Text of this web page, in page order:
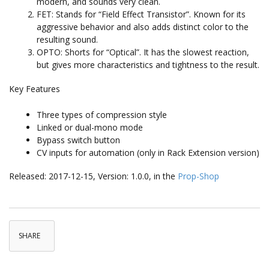
FET: Stands for “Field Effect Transistor”. Known for its
aggressive behavior and also adds distinct color to the
resulting sound.
OPTO: Shorts for “Optical”. It has the slowest reaction,
but gives more characteristics and tightness to the result.
Key Features
Three types of compression style
Linked or dual-mono mode
Bypass switch button
CV inputs for automation (only in Rack Extension version)
Released: 2017-12-15, Version: 1.0.0, in the Prop-Shop
SHARE